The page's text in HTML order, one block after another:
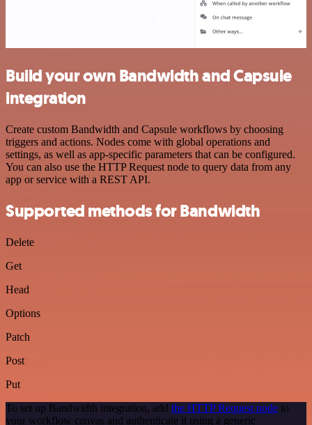
Build your own Bandwidth and Capsule
integration
Create custom Bandwidth and Capsule workflows by choosing
triggers and actions. Nodes come with global operations and
settings, as well as app-specific parameters that can be configured.
You can also use the HTTP Request node to query data from any
app or service with a REST API.
Supported methods for Bandwidth
Delete
Get
Head
Options
Patch
Post
Put
To set up Bandwidth integration, add the HTTP Request node to
your workflow canvas and authenticate it using a generic